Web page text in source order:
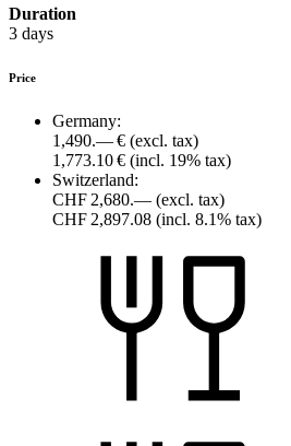
Duration
3 days
Price
Germany:
1,490.— € (excl. tax)
1,773.10 € (incl. 19% tax)
Switzerland:
CHF 2,680.— (excl. tax)
CHF 2,897.08 (incl. 8.1% tax)